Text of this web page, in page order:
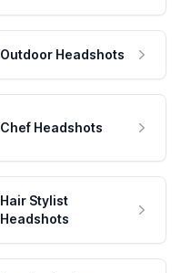
Outdoor Headshots
Chef Headshots
Hair Stylist
Headshots